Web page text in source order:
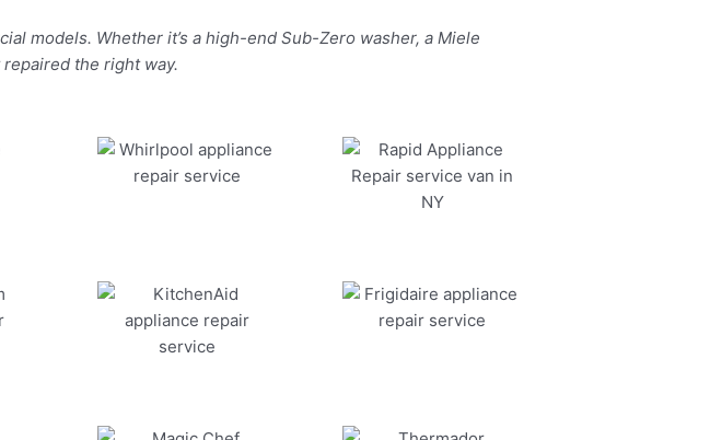
models. Whether it’s a high-end Sub-Zero washer, a Miele
the right way.